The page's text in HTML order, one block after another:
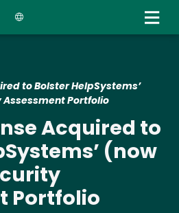
to Bolster HelpSystems’
Portfolio
Acquired to
(now
Portfolio